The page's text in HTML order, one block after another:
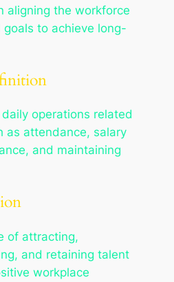
aligning the workforce
to achieve long-
operations related
as attendance, salary
and maintaining
of attracting,
and retaining talent
workplace